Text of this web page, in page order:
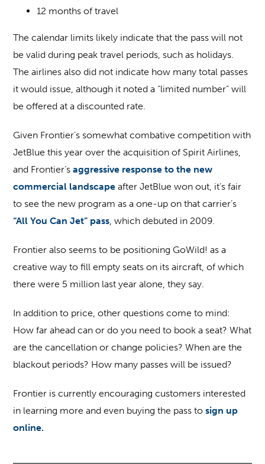
12 months of travel
The calendar limits likely indicate that the pass will not
be valid during peak travel periods, such as holidays.
The airlines also did not indicate how many total passes
it would issue, although it noted a “limited number” will
be offered at a discounted rate.
Given Frontier’s somewhat combative competition with
JetBlue this year over the acquisition of Spirit Airlines,
and Frontier’saggressive response to the new
commercial landscape after JetBlue won out, it’s fair
to see the new program as a one-up on that carrier’s
“All You Can Jet” pass, which debuted in 2009.
Frontier also seems to be positioning GoWild! as a
creative way to fill empty seats on its aircraft, of which
there were 5 million last year alone, they say.
In addition to price, other questions come to mind:
How far ahead can or do you need to book a seat? What
are the cancellation or change policies? When are the
blackout periods? How many passes will be issued?
Frontier is currently encouraging customers interested
in learning more and even buying the pass tosign up
online.